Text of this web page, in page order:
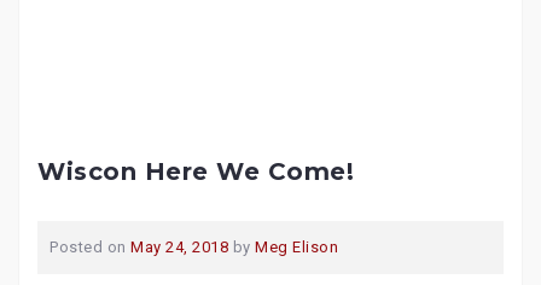
Wiscon Here We Come!
Posted on May 24, 2018 by Meg Elison